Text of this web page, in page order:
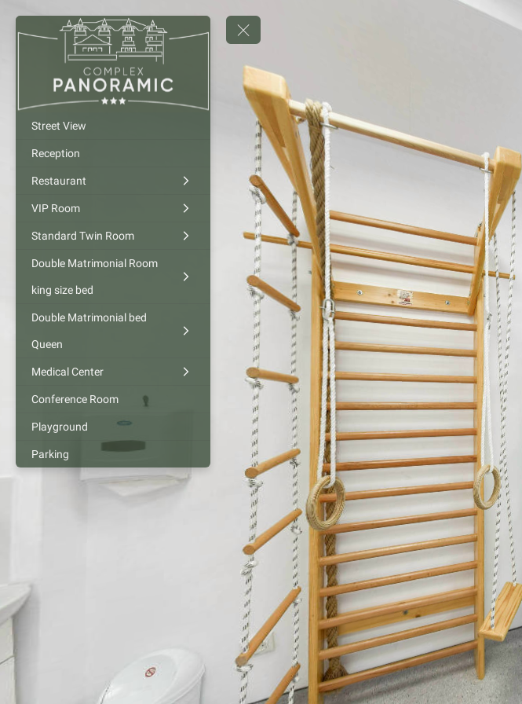
Street View
Reception
Restaurant
VIP Room
Standard Twin Room
Double Matrimonial Room
king size bed
Double Matrimonial bed
Queen
Medical Center
Conference Room
Playground
Parking